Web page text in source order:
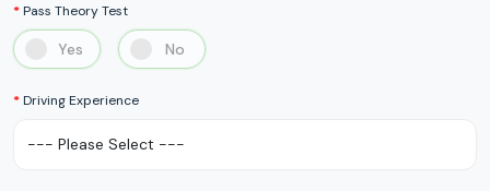
Pass Theory Test
Yes No
Driving Experience